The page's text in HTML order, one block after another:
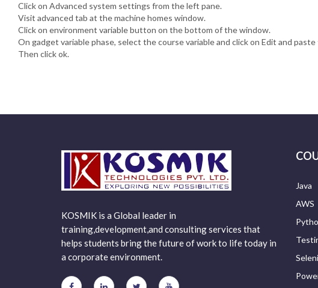
Click on Advanced system settings from the left pane.
Visit advanced tab at the machine homes window.
Click on environment variable button on the bottom of the window.
On gadget variable phase, select the course variable and click on Edit and
Then click ok.
KOSMIK is a Global leader in
training,development,and consulting services that
helps students bring the future of work to life today in
a corporate environment.
Java
AWS